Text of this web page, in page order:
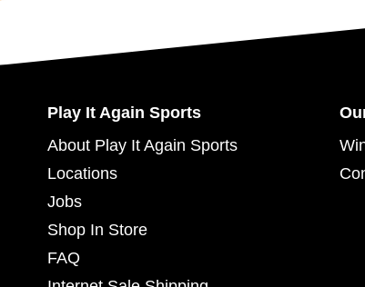
Play It Again Sports
About Play It Again Sports
Locations
Jobs
Shop In Store
FAQ